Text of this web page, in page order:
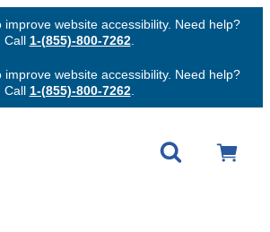
improve website accessibility. Need help?
Call 1-(855)-800-7262.
improve website accessibility. Need help?
Call 1-(855)-800-7262.